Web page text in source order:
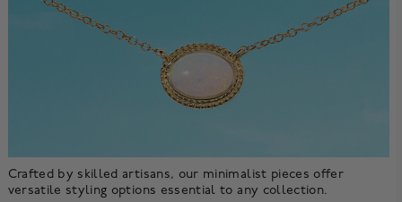
Crafted by skilled artisans, our minimalist pieces offer
versatile styling options essential to any collection.